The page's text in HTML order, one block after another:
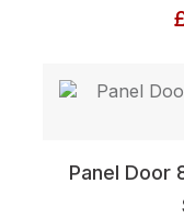
Panel Door